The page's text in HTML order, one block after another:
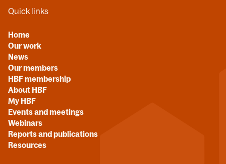
Quick links
Home
Our work
News
Our members
HBF membership
About HBF
My HBF
Events and meetings
Webinars
Reports and publications
Resources